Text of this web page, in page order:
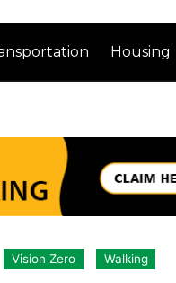
Housing
Vision Zero Walking